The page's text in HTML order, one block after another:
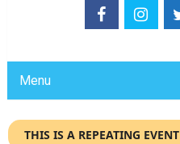
Menu
THIS IS A REPEATING EVENT